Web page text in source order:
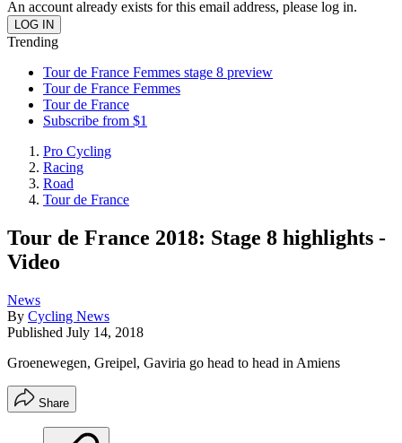
An account already exists for this email address, please log in.
Trending
Tour de France Femmes stage 8 preview
Tour de France Femmes
Tour de France
Subscribe from $1
Pro Cycling
Racing
Road
Tour de France
Tour de France 2018: Stage 8 highlights -
Video
News
By Cycling News
Published July 14, 2018
Groenewegen, Greipel, Gaviria go head to head in Amiens
Share